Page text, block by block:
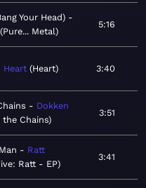
Your Head)
Pure... Metal
5:16
Heart Heart 3:40
Dokken
the Chains
3:51
Ratt
Ratt - EP
3:41